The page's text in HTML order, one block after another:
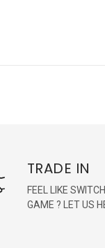
TRADE IN
FEEL LIKE
GAME ? LET US